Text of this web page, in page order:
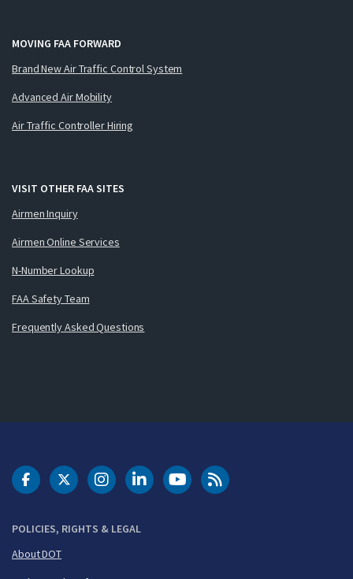
MOVING FAA FORWARD
Brand New Air Traffic Control System
Advanced Air Mobility
Air Traffic Controller Hiring
VISIT OTHER FAA SITES
Airmen Inquiry
Airmen Online Services
N-Number Lookup
FAA Safety Team
Frequently Asked Questions
POLICIES, RIGHTS & LEGAL
About DOT
DOT Facebook
DOT Twitter
DOT Instagram
DOT LinkedIn
FAA YouTubeCleared for Takeoff